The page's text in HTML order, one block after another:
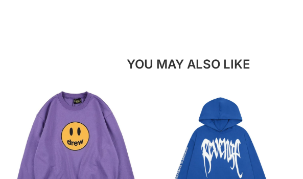
YOU MAY ALSO LIKE